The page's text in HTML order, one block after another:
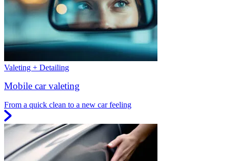
Valeting + Detailing
Mobile car valeting
From a quick clean to a new car feeling